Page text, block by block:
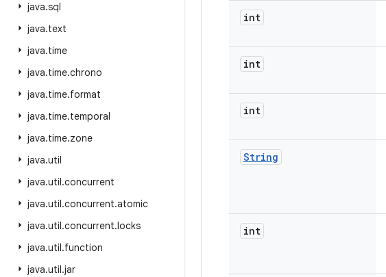
java.sql
java.text
java.time
java.time.chrono
java.time.format
java.time.temporal
java.time.zone
java.util
java.util.concurrent
java.util.concurrent.atomic
java.util.concurrent.locks
java.util.function
java.util.jar
int
int
int
String
int